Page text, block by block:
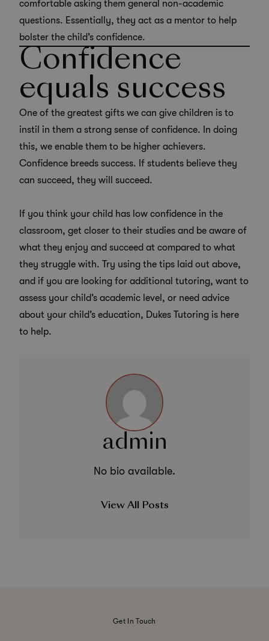
comfortable asking them general non-academic
questions. Essentially, they act as a mentor to help
bolster the child’s confidence.
Confidence
equals success
One of the greatest gifts we can give children is to
instil in them a strong sense of confidence. In doing
this, we enable them to be higher achievers.
Confidence breeds success. If students believe they
can succeed, they will succeed.
If you think your child has low confidence in the
classroom, get closer to their studies and be aware of
what they enjoy and succeed at compared to what
they struggle with. Try using the tips laid out above,
and if you are looking for additional tutoring, want to
assess your child’s academic level, or need advice
about your child’s education, Dukes Tutoring is here
to help.
admin
No bio available.
View All Posts
Get In Touch